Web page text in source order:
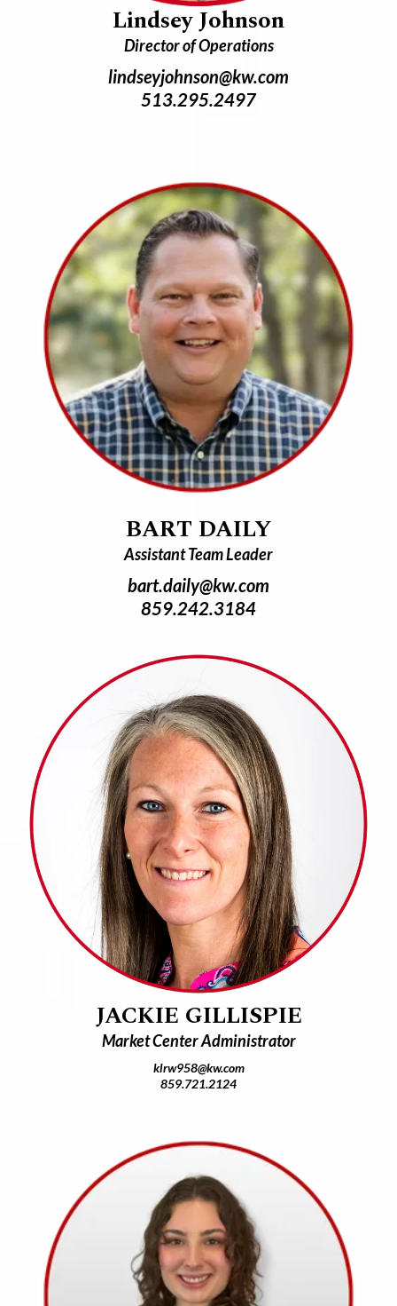
Lindsey Johnson
Director of Operations
lindseyjohnson@kw.com
513.295.2497
BART DAILY
Assistant Team Leader
bart.daily@kw.com
859.242.3184
JACKIE GILLISPIE
Market Center Administrator
klrw958@kw.com
859.721.2124